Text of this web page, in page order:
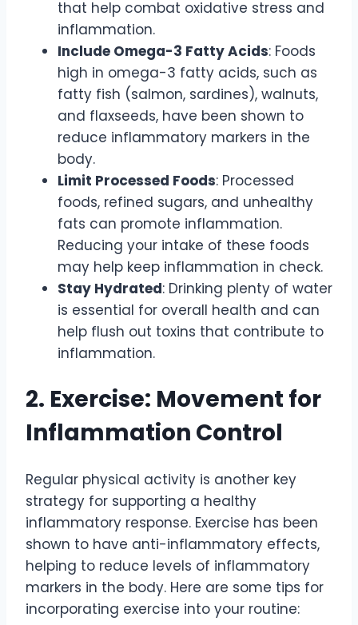
that help combat oxidative stress and
inflammation.
Include Omega-3 Fatty Acids: Foods
high in omega-3 fatty acids, such as
fatty fish (salmon, sardines), walnuts,
and flaxseeds, have been shown to
reduce inflammatory markers in the
body.
Limit Processed Foods: Processed
foods, refined sugars, and unhealthy
fats can promote inflammation.
Reducing your intake of these foods
may help keep inflammation in check.
Stay Hydrated: Drinking plenty of water
is essential for overall health and can
help flush out toxins that contribute to
inflammation.
2. Exercise: Movement for
Inflammation Control
Regular physical activity is another key
strategy for supporting a healthy
inflammatory response. Exercise has been
shown to have anti-inflammatory effects,
helping to reduce levels of inflammatory
markers in the body. Here are some tips for
incorporating exercise into your routine: